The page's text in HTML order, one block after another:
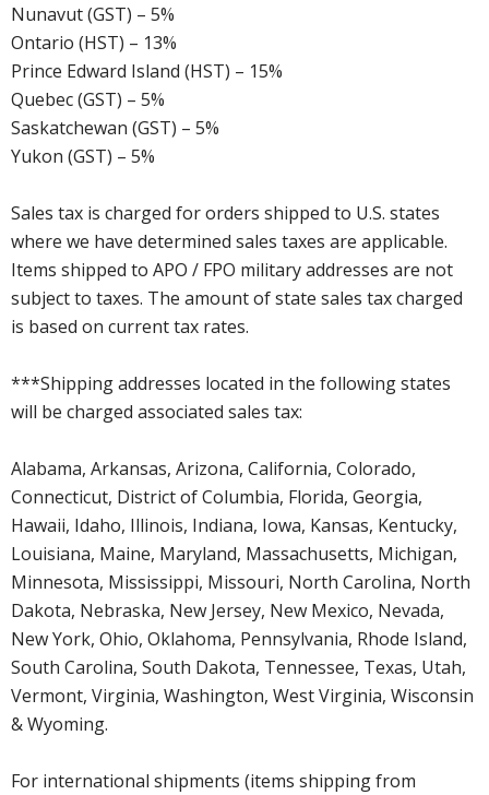
Nunavut (GST) – 5%
Ontario (HST) – 13%
Prince Edward Island (HST) – 15%
Quebec (GST) – 5%
Saskatchewan (GST) – 5%
Yukon (GST) – 5%
Sales tax is charged for orders shipped to U.S. states
where we have determined sales taxes are applicable.
Items shipped to APO / FPO military addresses are not
subject to taxes. The amount of state sales tax charged
is based on current tax rates.
***Shipping addresses located in the following states
will be charged associated sales tax:
Alabama, Arkansas, Arizona, California, Colorado,
Connecticut, District of Columbia, Florida, Georgia,
Hawaii, Idaho, Illinois, Indiana, Iowa, Kansas, Kentucky,
Louisiana, Maine, Maryland, Massachusetts, Michigan,
Minnesota, Mississippi, Missouri, North Carolina, North
Dakota, Nebraska, New Jersey, New Mexico, Nevada,
New York, Ohio, Oklahoma, Pennsylvania, Rhode Island,
South Carolina, South Dakota, Tennessee, Texas, Utah,
Vermont, Virginia, Washington, West Virginia, Wisconsin
& Wyoming.
For international shipments (items shipping from